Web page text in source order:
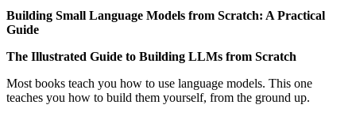
Building Small Language Models from Scratch: A Practical
Guide
The Illustrated Guide to Building LLMs from Scratch
Most books teach you how to use language models. This one
teaches you how to build them yourself, from the ground up.